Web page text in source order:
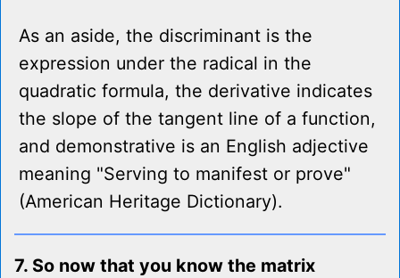
As an aside, the discriminant is the
expression under the radical in the
quadratic formula, the derivative indicates
the slope of the tangent line of a function,
and demonstrative is an English adjective
meaning "Serving to manifest or prove"
(American Heritage Dictionary).
7. So now that you know the matrix